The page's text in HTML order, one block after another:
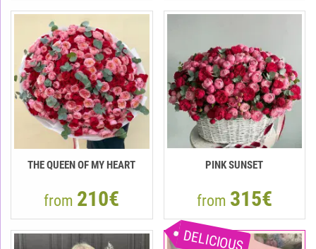
THE QUEEN OF MY HEART
from 210€
PINK SUNSET
from 315€
DELICIOUS